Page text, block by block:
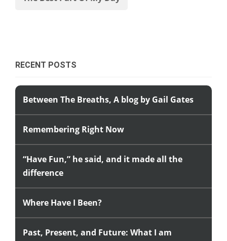
RECENT POSTS
Between The Breaths, A blog by Gail Gates
Remembering Right Now
“Have Fun,” he said, and it made all the
difference
Where Have I Been?
Past, Present, and Future: What I am